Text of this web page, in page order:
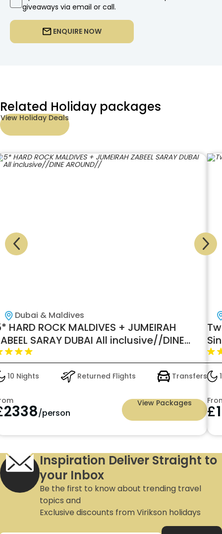
ENQUIRE NOW
giveaways via email or call.
Related Holiday packages
View Holiday Deals
Dubai & Maldives
HARD ROCK MALDIVES + JUMEIRAH
SARAY DUBAI All inclusive//DINE
10 Nights Returned Flights Transfers
2338/person
View Packages £
Inspiration Deliver Straight to
your Inbox
Be the first to know about trending travel
topics and
Exclusive discounts from Virikson holidays